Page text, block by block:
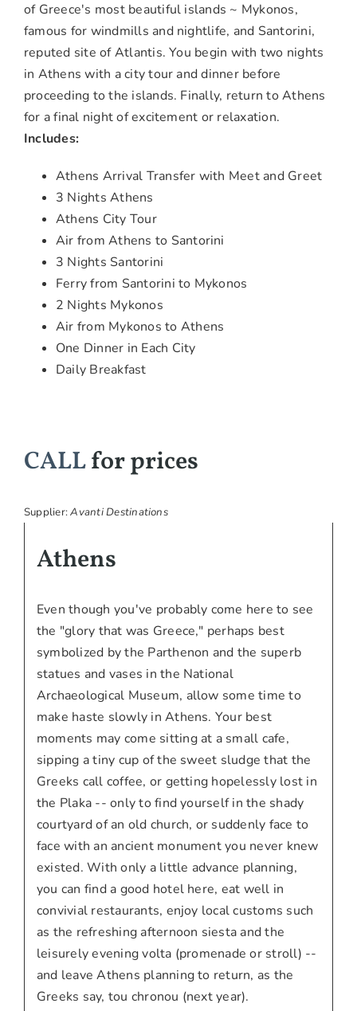
of Greece's most beautiful islands ~ Mykonos,
famous for windmills and nightlife, and Santorini,
reputed site of Atlantis. You begin with two nights
in Athens with a city tour and dinner before
proceeding to the islands. Finally, return to Athens
for a final night of excitement or relaxation.
Includes:
Athens Arrival Transfer with Meet and Greet
3 Nights Athens
Athens City Tour
Air from Athens to Santorini
3 Nights Santorini
Ferry from Santorini to Mykonos
2 Nights Mykonos
Air from Mykonos to Athens
One Dinner in Each City
Daily Breakfast
CALLfor prices
Supplier:Avanti Destinations
Athens
Even though you've probably come here to see
the "glory that was Greece," perhaps best
symbolized by the Parthenon and the superb
statues and vases in the National
Archaeological Museum, allow some time to
make haste slowly in Athens. Your best
moments may come sitting at a small cafe,
sipping a tiny cup of the sweet sludge that the
Greeks call coffee, or getting hopelessly lost in
the Plaka -- only to find yourself in the shady
courtyard of an old church, or suddenly face to
face with an ancient monument you never knew
existed. With only a little advance planning,
you can find a good hotel here, eat well in
convivial restaurants, enjoy local customs such
as the refreshing afternoon siesta and the
leisurely evening volta (promenade or stroll) --
and leave Athens planning to return, as the
Greeks say, tou chronou (next year).